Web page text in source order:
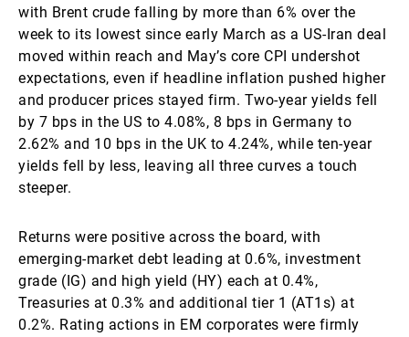
with Brent crude falling by more than 6% over the
week to its lowest since early March as a US-Iran deal
moved within reach and May’s core CPI undershot
expectations, even if headline inflation pushed higher
and producer prices stayed firm. Two-year yields fell
by 7 bps in the US to 4.08%, 8 bps in Germany to
2.62% and 10 bps in the UK to 4.24%, while ten-year
yields fell by less, leaving all three curves a touch
steeper.
Returns were positive across the board, with
emerging-market debt leading at 0.6%, investment
grade (IG) and high yield (HY) each at 0.4%,
Treasuries at 0.3% and additional tier 1 (AT1s) at
0.2%. Rating actions in EM corporates were firmly